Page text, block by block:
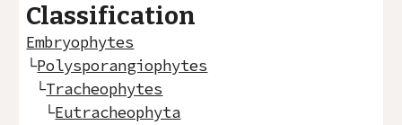
Classification
Embryophytes
└Polysporangiophytes
└Tracheophytes
└Eutracheophyta